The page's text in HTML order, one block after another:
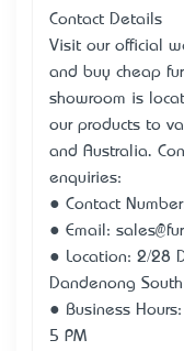
Contact Details
Visit our official
and buy cheap
showroom is
our products to
and Australia.
enquiries:
● Contact
● Email:
● Location: 2/28
Dandenong South
● Business
5 PM